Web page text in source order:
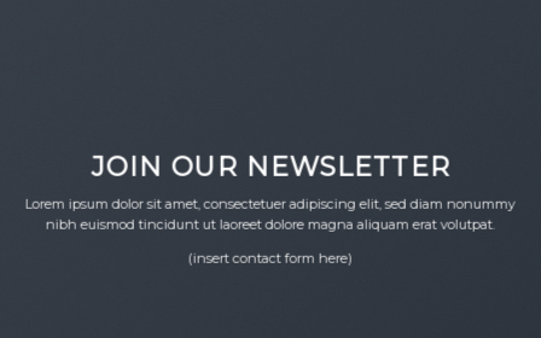
JOIN OUR NEWSLETTER
Lorem ipsum dolor sit amet, consectetuer adipiscing elit, sed diam nonummy
nibh euismod tincidunt ut laoreet dolore magna aliquam erat volutpat.
(insert contact form here)